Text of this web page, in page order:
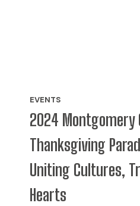
EVENTS
2024 Montgomery
Thanksgiving
Uniting Cultures,
Hearts